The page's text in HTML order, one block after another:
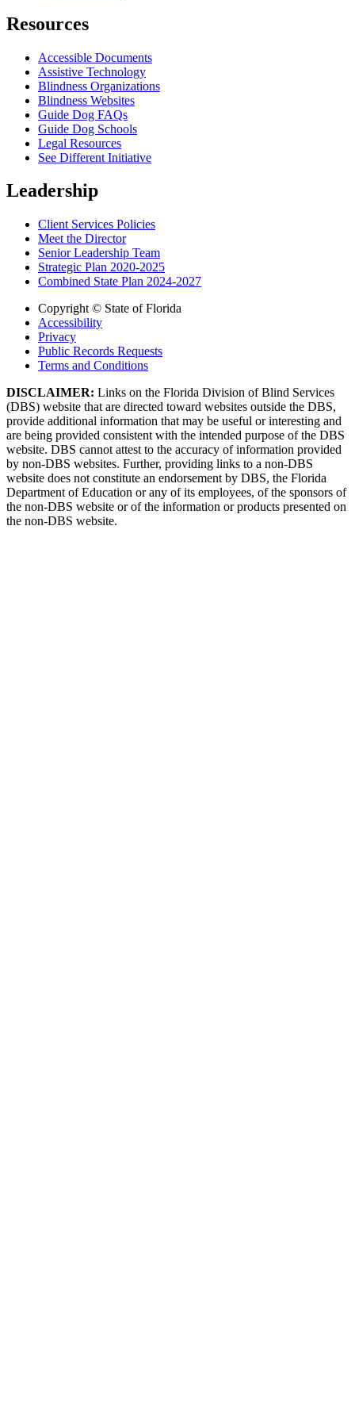
Resources
Accessible Documents
Assistive Technology
Blindness Organizations
Blindness Websites
Guide Dog FAQs
Guide Dog Schools
Legal Resources
See Different Initiative
Leadership
Client Services Policies
Meet the Director
Senior Leadership Team
Strategic Plan 2020-2025
Combined State Plan 2024-2027
Copyright © State of Florida
Accessibility
Privacy
Public Records Requests
Terms and Conditions
DISCLAIMER: Links on the Florida Division of Blind Services
(DBS) website that are directed toward websites outside the DBS,
provide additional information that may be useful or interesting and
are being provided consistent with the intended purpose of the DBS
website. DBS cannot attest to the accuracy of information provided
by non-DBS websites. Further, providing links to a non-DBS
website does not constitute an endorsement by DBS, the Florida
Department of Education or any of its employees, of the sponsors of
the non-DBS website or of the information or products presented on
the non-DBS website.